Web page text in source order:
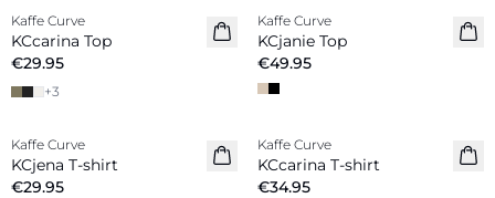
New in
Kaffe Curve
KCcarina Top
€29.95
+3
New in
Kaffe Curve
KCjanie Top
€49.95
New in
Kaffe Curve
KCjena T-shirt
€29.95
New in
Kaffe Curve
KCcarina T-shirt
€34.95